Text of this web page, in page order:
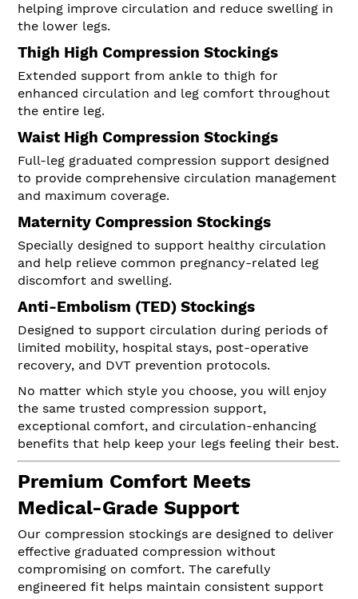
helping improve circulation and reduce swelling in
the lower legs.
Thigh High Compression Stockings
Extended support from ankle to thigh for
enhanced circulation and leg comfort throughout
the entire leg.
Waist High Compression Stockings
Full-leg graduated compression support designed
to provide comprehensive circulation management
and maximum coverage.
Maternity Compression Stockings
Specially designed to support healthy circulation
and help relieve common pregnancy-related leg
discomfort and swelling.
Anti-Embolism (TED) Stockings
Designed to support circulation during periods of
limited mobility, hospital stays, post-operative
recovery, and DVT prevention protocols.
No matter which style you choose, you will enjoy
the same trusted compression support,
exceptional comfort, and circulation-enhancing
benefits that help keep your legs feeling their best.
Premium Comfort Meets
Medical-Grade Support
Our compression stockings are designed to deliver
effective graduated compression without
compromising on comfort. The carefully
engineered fit helps maintain consistent support